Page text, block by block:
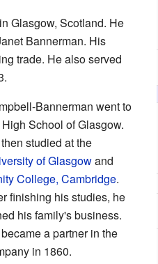
Glasgow, Scotland. He
Bannerman. His
trade. He also served
Bannerman went to
School of Glasgow.
studied at the
of Glasgowand
College, Cambridge.
finishing his studies, he
his family's business.
a partner in the
in 1860.